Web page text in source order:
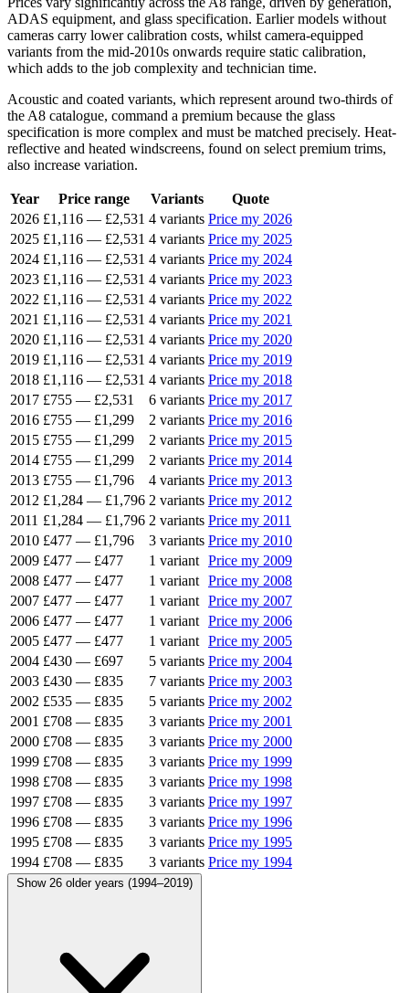
ADAS equipment, and glass specification. Earlier models without
cameras carry lower calibration costs, whilst camera-equipped
variants from the mid-2010s onwards require static calibration,
which adds to the job complexity and technician time.
Acoustic and coated variants, which represent around two-thirds of
the A8 catalogue, command a premium because the glass
specification is more complex and must be matched precisely. Heat-
reflective and heated windscreens, found on select premium trims,
also increase variation.
Year Price range Variants
Quote
2026 £1,116 — £2,531 4 variants Price my 2026
2025 £1,116 — £2,531 4 variants Price my 2025
2024 £1,116 — £2,531 4 variants Price my 2024
2023 £1,116 — £2,531 4 variants Price my 2023
2022 £1,116 — £2,531 4 variants Price my 2022
2021 £1,116 — £2,531 4 variants Price my 2021
2020 £1,116 — £2,531 4 variants Price my 2020
2019 £1,116 — £2,531 4 variants Price my 2019
2018 £1,116 — £2,531 4 variants Price my 2018
2017 £755 — £2,531 6 variants Price my 2017
2016 £755 — £1,299 2 variants Price my 2016
2015 £755 — £1,299 2 variants Price my 2015
2014 £755 — £1,299 2 variants Price my 2014
2013 £755 — £1,796 4 variants Price my 2013
2012 £1,284 — £1,796 2 variants Price my 2012
2011 £1,284 — £1,796 2 variants Price my 2011
2010 £477 — £1,796 3 variants Price my 2010
2009 £477 — £477 1 variant Price my 2009
2008 £477 — £477 1 variant Price my 2008
2007 £477 — £477 1 variant Price my 2007
2006 £477 — £477 1 variant Price my 2006
2005 £477 — £477 1 variant Price my 2005
2004 £430 — £697 5 variants Price my 2004
2003 £430 — £835 7 variants Price my 2003
2002 £535 — £835 5 variants Price my 2002
2001 £708 — £835 3 variants Price my 2001
2000 £708 — £835 3 variants Price my 2000
1999 £708 — £835 3 variants Price my 1999
1998 £708 — £835 3 variants Price my 1998
1997 £708 — £835 3 variants Price my 1997
1996 £708 — £835 3 variants Price my 1996
1995 £708 — £835 3 variants Price my 1995
1994 £708 — £835 3 variants Price my 1994
Show 26 older years (1994–2019)